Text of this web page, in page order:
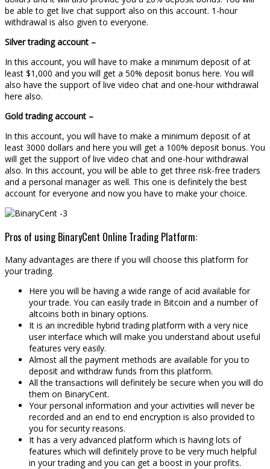
be able to get live chat support also on this account. 1-hour
withdrawal is also given to everyone.
Silver trading account –
In this account, you will have to make a minimum deposit of at
least $1,000 and you will get a 50% deposit bonus here. You will
also have the support of live video chat and one-hour withdrawal
here also.
Gold trading account –
In this account, you will have to make a minimum deposit of at
least 3000 dollars and here you will get a 100% deposit bonus. You
will get the support of live video chat and one-hour withdrawal
also. In this account, you will be able to get three risk-free traders
and a personal manager as well. This one is definitely the best
account for everyone and now you have to make your choice.
Pros of using BinaryCent Online Trading Platform:
Many advantages are there if you will choose this platform for
your trading.
Here you will be having a wide range of acid available for
your trade. You can easily trade in Bitcoin and a number of
altcoins both in binary options.
It is an incredible hybrid trading platform with a very nice
user interface which will make you understand about useful
features very easily.
Almost all the payment methods are available for you to
deposit and withdraw funds from this platform.
All the transactions will definitely be secure when you will do
them on BinaryCent.
Your personal information and your activities will never be
recorded and an end to end encryption is also provided to
you for security reasons.
It has a very advanced platform which is having lots of
features which will definitely prove to be very much helpful
in your trading and you can get a boost in your profits.